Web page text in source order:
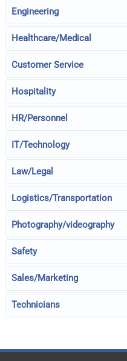
Engineering
Healthcare/Medical
Customer Service
Hospitality
HR/Personnel
IT/Technology
Law/Legal
Logistics/Transportation
Photography/videography
Safety
Sales/Marketing
Technicians